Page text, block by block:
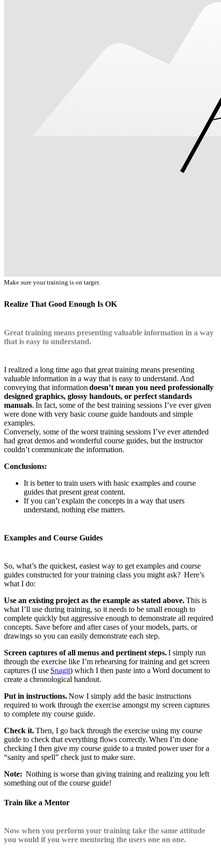
Make sure your training is on target.
Realize That Good Enough Is OK
Great training means presenting valuable information in a way
that is easy to understand.
I realized a long time ago that great training means presenting
valuable information in a way that is easy to understand. And
conveying that information doesn’t mean you need professionally
designed graphics, glossy handouts, or perfect standards
manuals. In fact, some of the best training sessions I’ve ever given
were done with very basic course guide handouts and simple
examples.
Conversely, some of the worst training sessions I’ve ever attended
had great demos and wonderful course guides, but the instructor
couldn’t communicate the information.
Conclusions:
It is better to train users with basic examples and course
guides that present great content.
If you can’t explain the concepts in a way that users
understand, nothing else matters.
Examples and Course Guides
So, what’s the quickest, easiest way to get examples and course
guides constructed for your training class you might ask? Here’s
what I do:
Use an existing project as the example as stated above.This is
what I’ll use during training, so it needs to be small enough to
complete quickly but aggressive enough to demonstrate all required
concepts. Save before and after cases of your models, parts, or
drawings so you can easily demonstrate each step.
Screen captures of all menus and pertinent steps.I simply run
through the exercise like I’m rehearsing for training and get screen
captures (I use Snagit) which I then paste into a Word document to
create a chronological handout.
Put in instructions.Now I simply add the basic instructions
required to work through the exercise amongst my screen captures
to complete my course guide.
Check it.Then, I go back through the exercise using my course
guide to check that everything flows correctly. When I’m done
checking I then give my course guide to a trusted power user for a
“sanity and spell” check just to make sure.
Note: Nothing is worse than giving training and realizing you left
something out of the course guide!
Train like a Mentor
Now when you perform your training take the same attitude
you would if you were mentoring the users one on one.